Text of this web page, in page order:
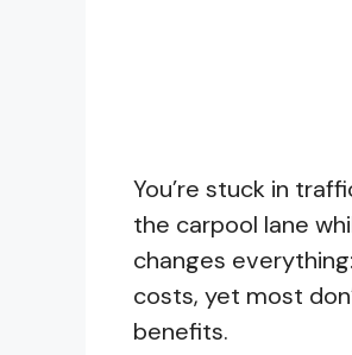
You’re stuck in
the carpool lane
changes
costs, yet most
benefits.